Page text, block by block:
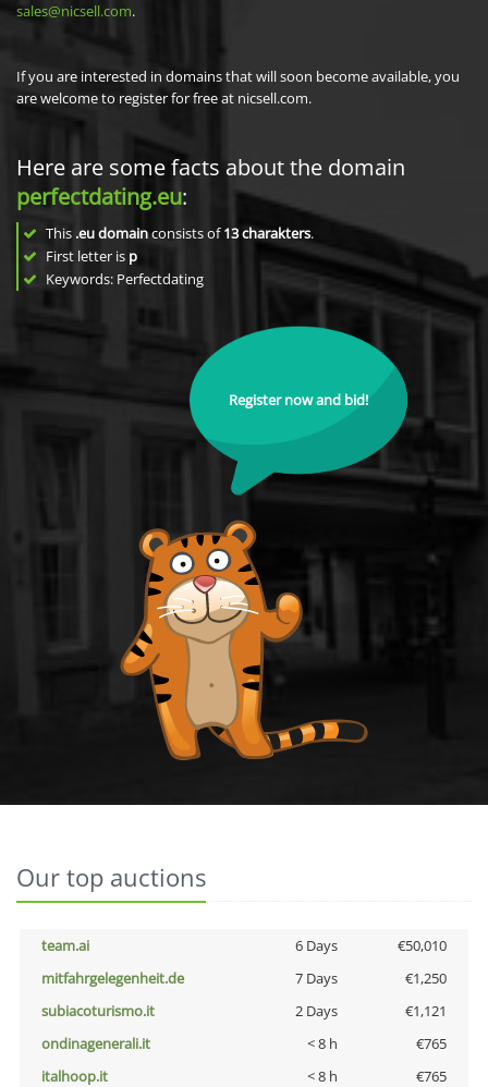
sales@nicsell.com.
If you are interested in domains that will soon become available, you
are welcome to register for free at nicsell.com.
Here are some facts about the domain
perfectdating.eu:
This .eu domainconsists of13charakters.
First letter is p
Keywords: Perfectdating
Register now and bid!
Our top auctions
team.ai 6 Days
€50,010
mitfahrgelegenheit.de
7 Days
€1,250
subiacoturismo.it
2 Days
€1,121
ondinagenerali.it
< 8 h
€765
italhoop.it
< 8 h
€765